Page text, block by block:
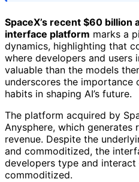
SpaceX’s recent $60 billion
interface platform marks a
dynamics, highlighting that
where developers and
valuable than the models
underscores the importance
habits in shaping AI’s future.
The platform acquired by
Anysphere, which generates
revenue. Despite the
and commoditized, the
developers type and
commoditized.